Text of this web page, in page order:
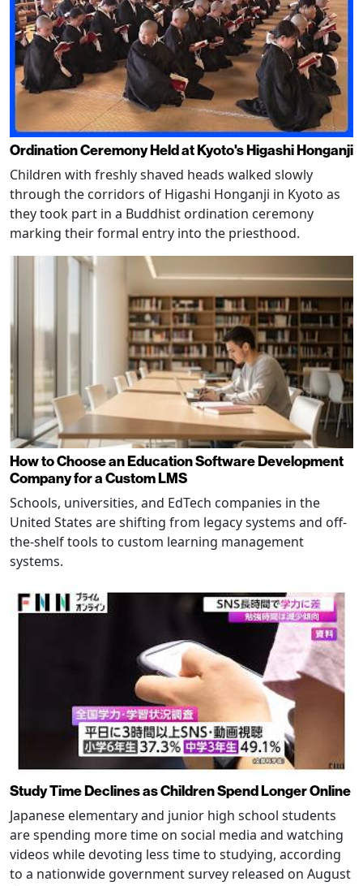
Ordination Ceremony Held at Kyoto's Higashi Honganji
Children with freshly shaved heads walked slowly
through the corridors of Higashi Honganji in Kyoto as
they took part in a Buddhist ordination ceremony
marking their formal entry into the priesthood.
How to Choose an Education Software Development
Company for a Custom LMS
Schools, universities, and EdTech companies in the
United States are shifting from legacy systems and off-
the-shelf tools to custom learning management
systems.
Study Time Declines as Children Spend Longer Online
Japanese elementary and junior high school students
are spending more time on social media and watching
videos while devoting less time to studying, according
to a nationwide government survey released on August